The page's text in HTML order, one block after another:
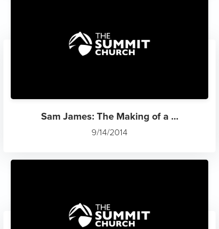
Sam James: The Making of a ...
9/14/2014